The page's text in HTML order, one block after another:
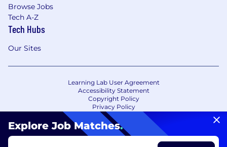
Explore Job Matches.
Browse Jobs
Tech A-Z
Tech Hubs
Our Sites
Learning Lab User Agreement
Accessibility Statement
Copyright Policy
Privacy Policy
Terms of Use
Your Privacy Choices/Cookie Settings
CA Notice of Collection